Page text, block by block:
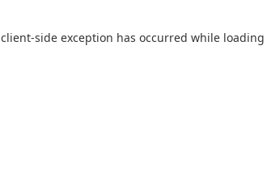
client-side exception has occurred while loading